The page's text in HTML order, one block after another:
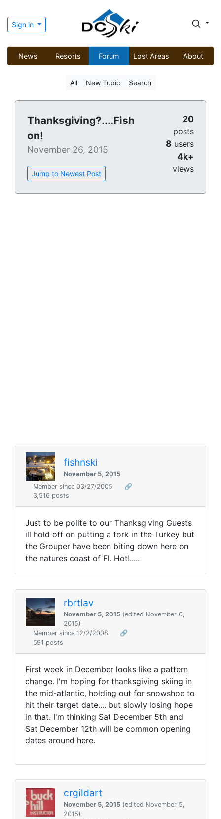
Sign in
News Resorts Forum Lost Areas About
All New Topic Search
Thanksgiving?....Fish
on!
November 26, 2015
Jump to Newest Post
20
posts
8 users
4k+
views
fishnski
November 5, 2015
Member since 03/27/2005
🔗
3,516 posts
Just to be polite to our Thanksgiving Guests
ill hold off on putting a fork in the Turkey but
the Grouper have been biting down here on
the natures coast of Fl. Hot!.....
rbrtlav
November 5, 2015 (edited November 6,
2015)
Member since 12/2/2008
🔗
591 posts
First week in December looks like a pattern
change. I'm hoping for thanksgiving skiing in
the mid-atlantic, holding out for snowshoe to
hit their target date.... but slowly losing hope
in that. I'm thinking Sat December 5th and
Sat December 12th will be common opening
dates around here.
crgildart
November 5, 2015 (edited November 5,
2015)